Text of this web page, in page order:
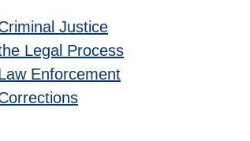
Justice
Legal Process
Enforcement